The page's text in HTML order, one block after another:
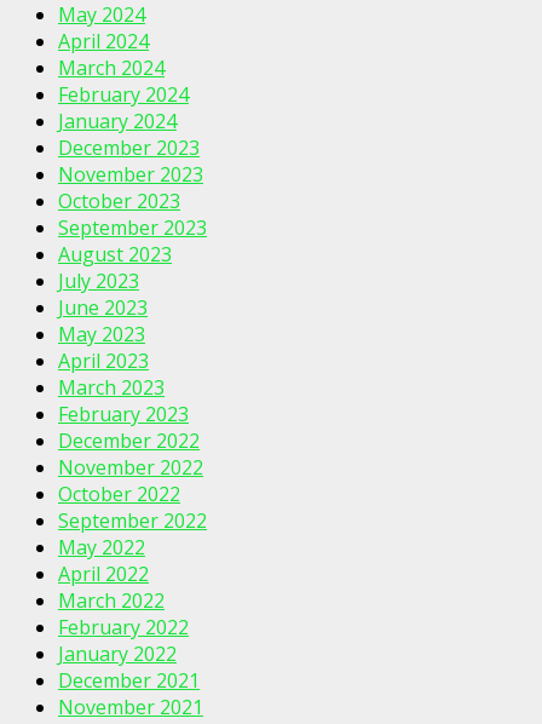
May 2024
April 2024
March 2024
February 2024
January 2024
December 2023
November 2023
October 2023
September 2023
August 2023
July 2023
June 2023
May 2023
April 2023
March 2023
February 2023
December 2022
November 2022
October 2022
September 2022
May 2022
April 2022
March 2022
February 2022
January 2022
December 2021
November 2021